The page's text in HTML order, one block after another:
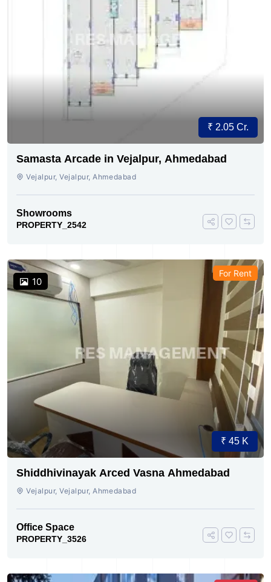
₹ 2.05 Cr.
Samasta Arcade in Vejalpur, Ahmedabad
Vejalpur, Vejalpur, Ahmedabad
Showrooms
PROPERTY_2542
10
For Rent
₹ 45 K
Shiddhivinayak Arced Vasna Ahmedabad
Vejalpur, Vejalpur, Ahmedabad
Office Space
PROPERTY_3526